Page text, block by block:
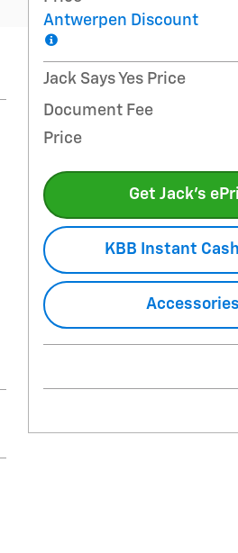
Antwerpen Discount
Jack Says Yes Price
Document Fee
Price
Get Jack's
KBB Instant
Accessories